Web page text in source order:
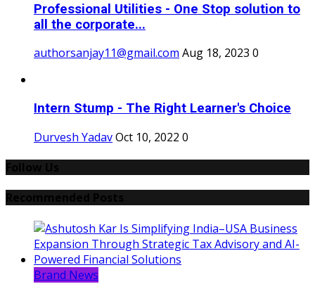
Professional Utilities - One Stop solution to
all the corporate...
authorsanjay11@gmail.com Aug 18, 2023 0
Intern Stump - The Right Learner's Choice
Durvesh YadavOct 10, 2022 0
Brand News